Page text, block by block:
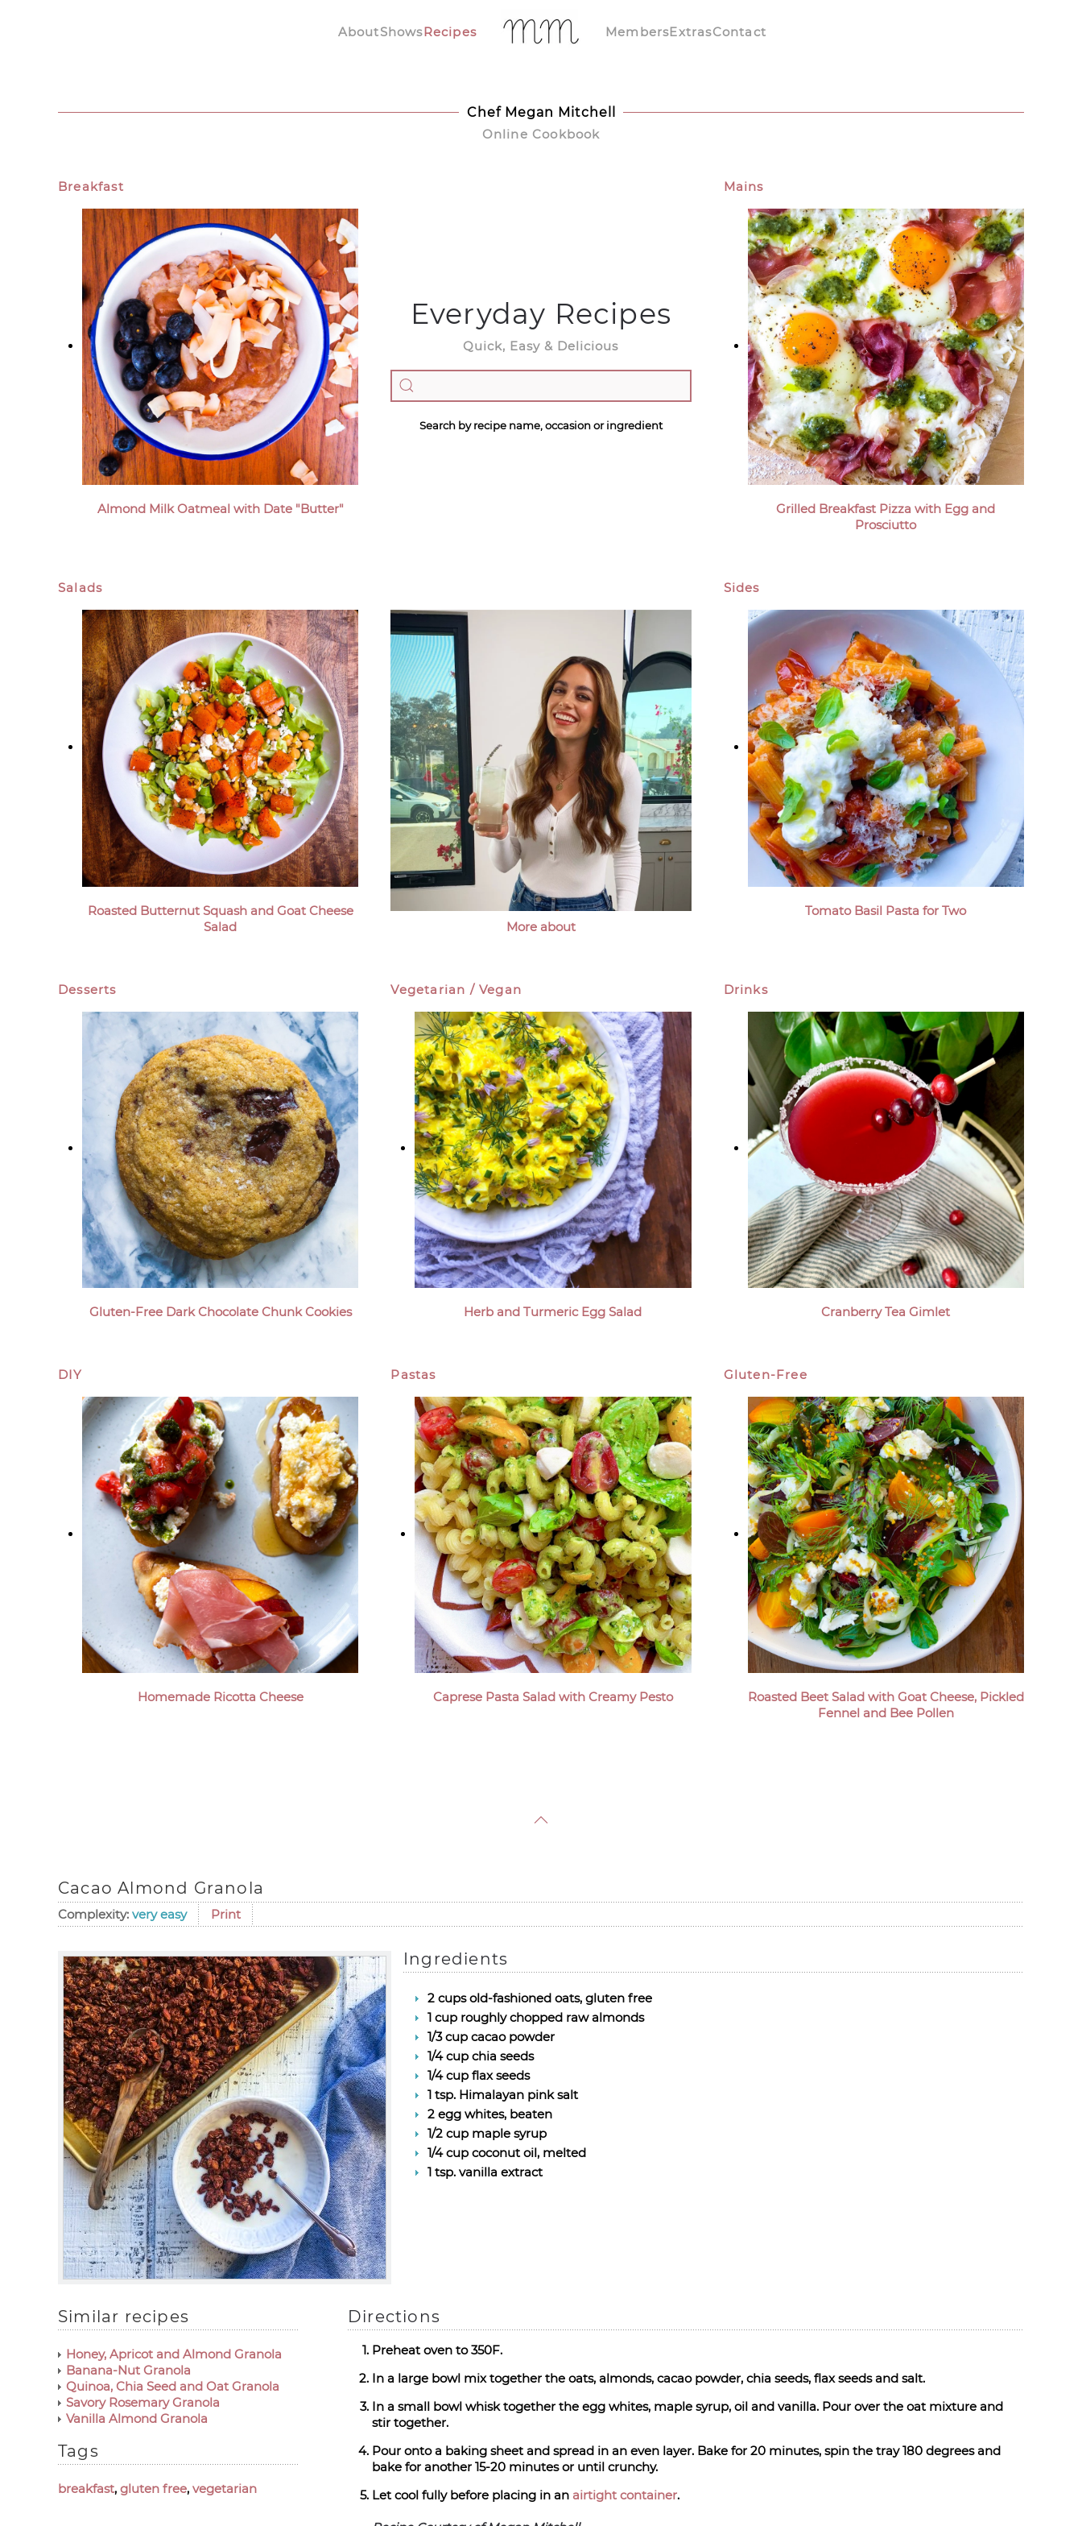
AboutShowsRecipes MembersExtrasContact
Chef Megan Mitchell
Online Cookbook
Breakfast
Almond Milk Oatmeal with Date "Butter"
Everyday Recipes
Quick, Easy & Delicious
Search by recipe name, occasion or ingredient
Mains
Grilled Breakfast Pizza with Egg and
Prosciutto
Salads
Roasted Butternut Squash and Goat Cheese
Salad
More about
Sides
Tomato Basil Pasta for Two
Desserts
Gluten-Free Dark Chocolate Chunk Cookies
Vegetarian / Vegan
Herb and Turmeric Egg Salad
Drinks
Cranberry Tea Gimlet
DIY
Homemade Ricotta Cheese
Pastas
Caprese Pasta Salad with Creamy Pesto
Gluten-Free
Roasted Beet Salad with Goat Cheese, Pickled
Fennel and Bee Pollen
Cacao Almond Granola
Complexity: very easy Print
Ingredients
2 cups old-fashioned oats, gluten free
1 cup roughly chopped raw almonds
1/3 cup cacao powder
1/4 cup chia seeds
1/4 cup flax seeds
1 tsp. Himalayan pink salt
2 egg whites, beaten
1/2 cup maple syrup
1/4 cup coconut oil, melted
1 tsp. vanilla extract
Similar recipes
Honey, Apricot and Almond Granola
Banana-Nut Granola
Quinoa, Chia Seed and Oat Granola
Savory Rosemary Granola
Vanilla Almond Granola
Tags
breakfast, gluten free, vegetarian
Directions
Preheat oven to 350F.
In a large bowl mix together the oats, almonds, cacao powder, chia seeds, flax seeds and salt.
In a small bowl whisk together the egg whites, maple syrup, oil and vanilla. Pour over the oat mixture and
stir together.
Pour onto a baking sheet and spread in an even layer. Bake for 20 minutes, spin the tray 180 degrees and
bake for another 15-20 minutes or until crunchy.
Let cool fully before placing in an airtight container.